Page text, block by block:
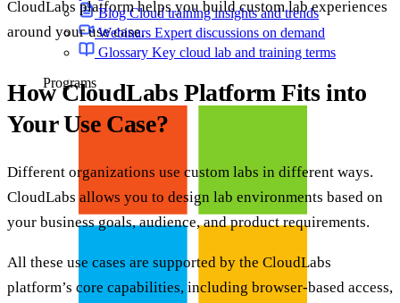
BlogCloud training insights and trends
Webinars Expert discussions on demand
Glossary Key cloud lab and training terms
Programs
CloudLabs platform helps you build custom lab experiences
around your use case.
How CloudLabs Platform Fits into
Your Use Case?
Different organizations use custom labs in different ways.
CloudLabs allows you to design lab environments based on
your business goals, audience, and product requirements.
All these use cases are supported by the CloudLabs
platform’s core capabilities, including browser-based access,